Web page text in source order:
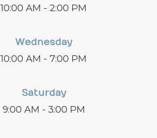
10:00 AM - 2:00 PM
Wednesday
10:00 AM - 7:00 PM
Saturday
9:00 AM - 3:00 PM